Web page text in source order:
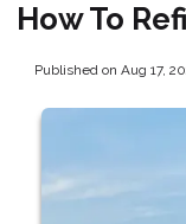
How To
Published on Aug 17,